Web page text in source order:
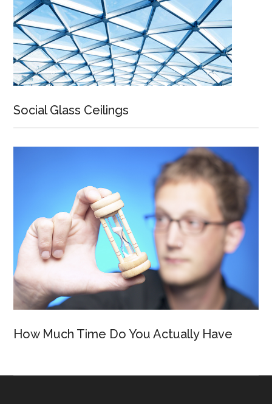
Social Glass Ceilings
How Much Time Do You Actually Have